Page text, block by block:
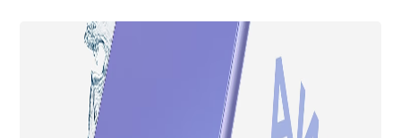
Smartphone